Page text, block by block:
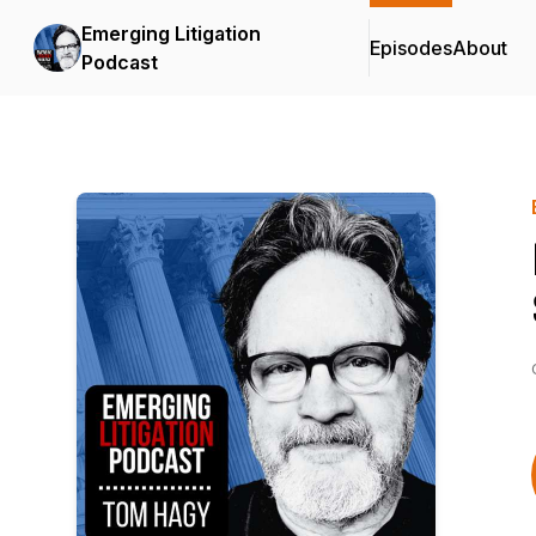
Emerging Litigation
Podcast
EpisodesAbout